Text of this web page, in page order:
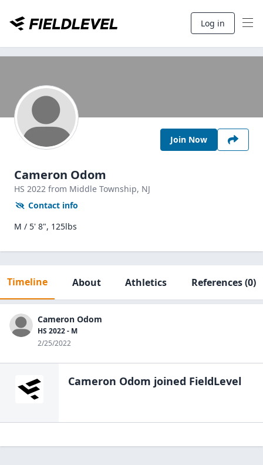
Log in
Join Now
Cameron Odom
HS 2022 from Middle Township, NJ
Contact info
M / 5' 8", 125lbs
Timeline About Athletics References(0)
Cameron Odom
HS 2022 - M
2/25/2022
Cameron Odom joined FieldLevel